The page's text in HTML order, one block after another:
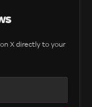
X directly to your